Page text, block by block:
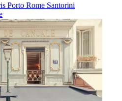
Porto Rome Santorini